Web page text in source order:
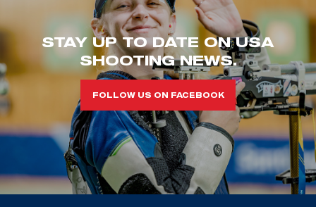
STAY UP TO DATE ON USA
SHOOTING NEWS.
FOLLOW US ON FACEBOOK